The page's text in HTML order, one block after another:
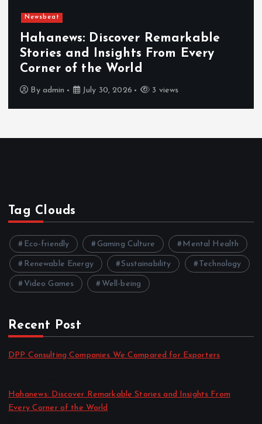
Newsbeat
Exploring the Benefits That Make
Hahanews a Must-Visit News Source
Byadmin July 30, 2026 4 views
Tag Clouds
Eco-friendly Gaming Culture Mental Health
Renewable Energy Sustainability Technology
Video Games Well-being
Recent Post
DPP Consulting Companies We Compared for Exporters
Hahanews: Discover Remarkable Stories and Insights From
Every Corner of the World